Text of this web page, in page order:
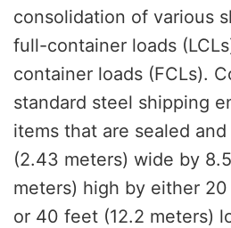
consolidation of various
full-container loads
container loads (FCLs).
standard steel shipping
items that are sealed
(2.43 meters) wide by
meters) high by either
or 40 feet (12.2 meters)